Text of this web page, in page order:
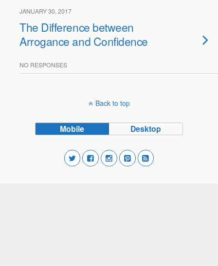
JANUARY 30, 2017
The Difference between
Arrogance and Confidence
NO RESPONSES
Back to top
Mobile Desktop